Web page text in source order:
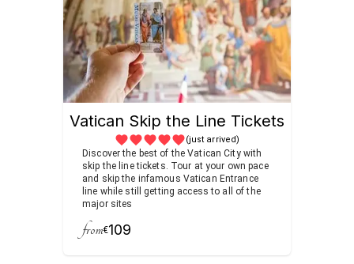
Vatican Skip the Line Tickets
(just arrived)
Discover the best of the Vatican City with
skip the line tickets. Tour at your own pace
and skip the infamous Vatican Entrance
line while still getting access to all of the
major sites
from€109